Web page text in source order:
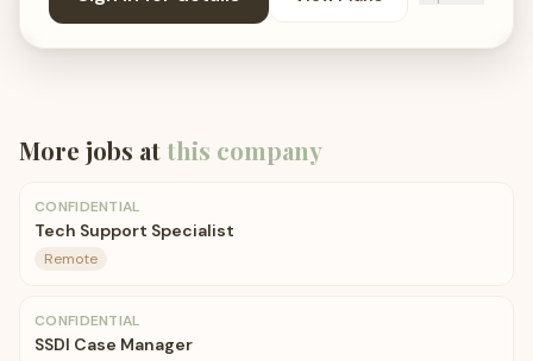
More jobs atthis company
CONFIDENTIAL
Tech Support Specialist
Remote
CONFIDENTIAL
SSDI Case Manager